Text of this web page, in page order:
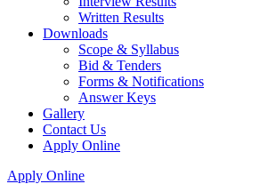
Written Results
Downloads
Scope & Syllabus
Bid & Tenders
Forms & Notifications
Answer Keys
Gallery
Contact Us
Apply Online
Apply Online